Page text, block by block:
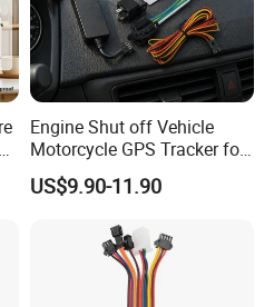
Engine Shut off Vehicle
Motorcycle GPS Tracker for
Motorbike
US$9.90-11.90